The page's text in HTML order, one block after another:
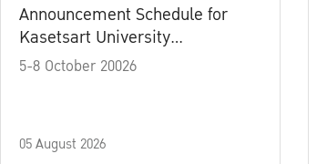
Announcement Schedule for
Kasetsart University
Commencement Ceremony
5-8 October 20026
05 August 2026